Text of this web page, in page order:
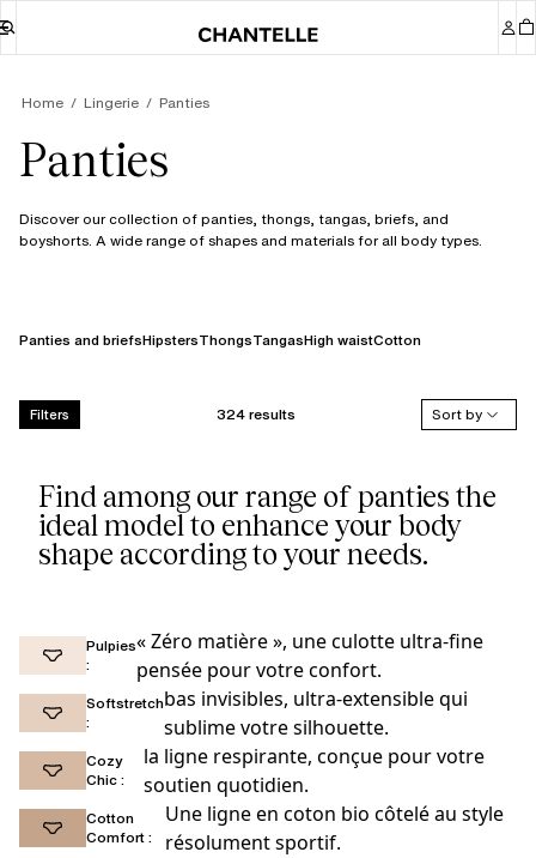
Home Lingerie Panties
Panties
Discover our collection of panties, thongs, tangas, briefs, and
boyshorts. A wide range of shapes and materials for all body types.
Panties and briefsHipstersThongsTangasHigh waistCotton
Filters 324 results Sort by
Find among our range of panties the
ideal model to enhance your body
shape according to your needs.
Pulpies
:
« Zéro matière », une culotte ultra-fine
pensée pour votre confort.
Softstretch
:
bas invisibles, ultra-extensible qui
sublime votre silhouette.
Cozy
Chic :
la ligne respirante, conçue pour votre
soutien quotidien.
Cotton
Comfort :
Une ligne en coton bio côtelé au style
résolument sportif.